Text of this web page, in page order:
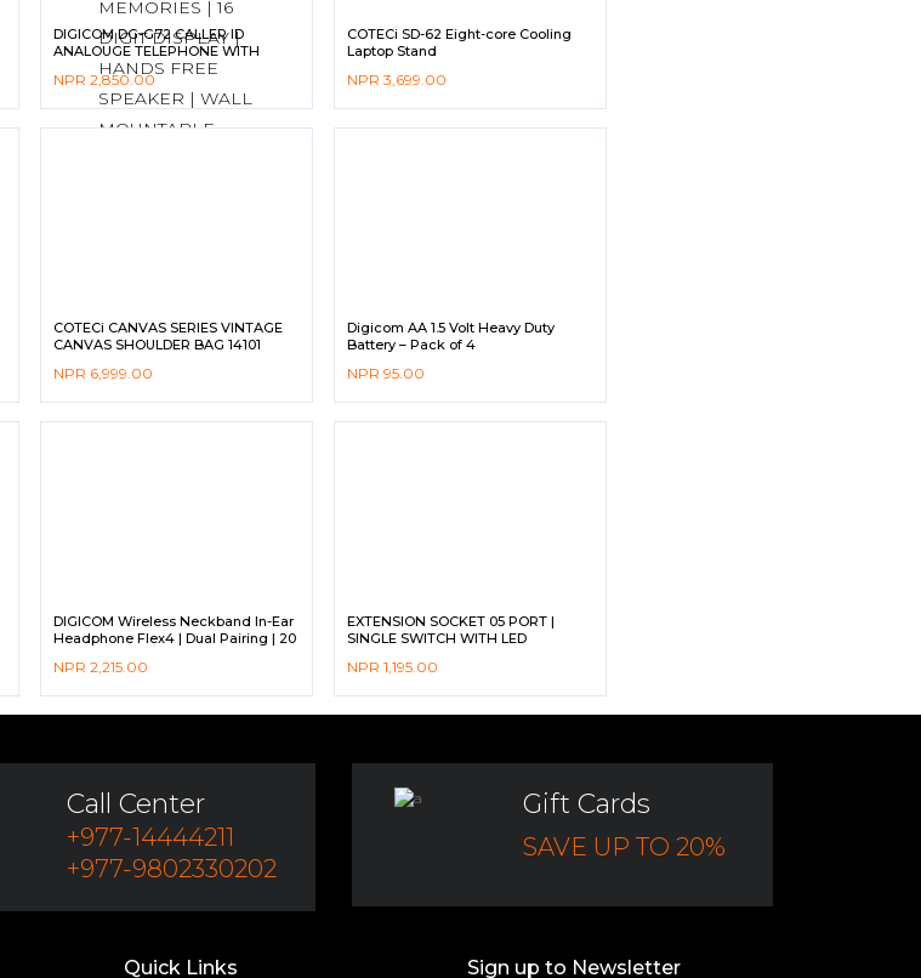
DIGICOM DG-G72 CALLER ID
ANALOUGE TELEPHONE WITH
DIRECT MEMORIES | 16 DIGIT
DISPLAY | HANDS FREE SPEAKER |
WALL MOUNTABLE
NPR 2,850.00
COTECi SD-62 Eight-core Cooling
Laptop Stand
NPR 3,699.00
COTECi CANVAS SERIES VINTAGE
CANVAS SHOULDER BAG 14101
NPR 6,999.00
Digicom AA 1.5 Volt Heavy Duty
Battery – Pack of 4
NPR 95.00
DIGICOM Wireless Neckband In-Ear
Headphone Flex4 | Dual Pairing | 20
water resistance | Fast Charging
NPR 2,215.00
EXTENSION SOCKET 05 PORT |
SINGLE SWITCH WITH LED
| CHILD SAFETY SUTTER DG-M561 –
NPR 1,195.00
Call Center
+977-14444211
+977-9802330202
Gift Cards
SAVE UP TO 20%
Quick Links Sign up to Newsletter